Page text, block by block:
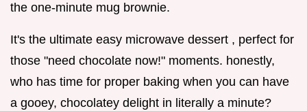
the one-minute mug brownie.
It's the ultimate easy microwave dessert , perfect for
those "need chocolate now!" moments. honestly,
who has time for proper baking when you can have
a gooey, chocolatey delight in literally a minute?